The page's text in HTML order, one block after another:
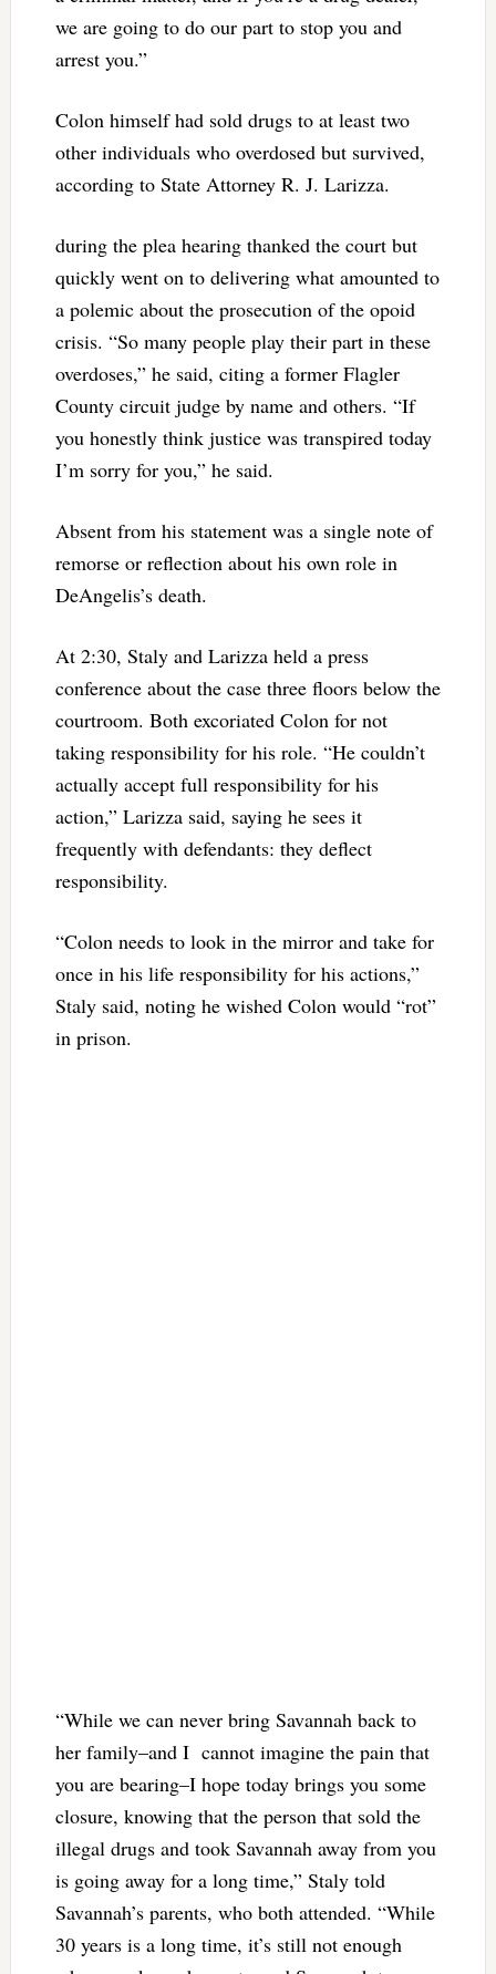
we are going to do our part to stop you and
arrest you.”
Colon himself had sold drugs to at least two
other individuals who overdosed but survived,
according to State Attorney R. J. Larizza.
during the plea hearing thanked the court but
quickly went on to delivering what amounted to
a polemic about the prosecution of the opoid
crisis. “So many people play their part in these
overdoses,” he said, citing a former Flagler
County circuit judge by name and others. “If
you honestly think justice was transpired today
I’m sorry for you,” he said.
Absent from his statement was a single note of
remorse or reflection about his own role in
DeAngelis’s death.
At 2:30, Staly and Larizza held a press
conference about the case three floors below the
courtroom. Both excoriated Colon for not
taking responsibility for his role. “He couldn’t
actually accept full responsibility for his
action,” Larizza said, saying he sees it
frequently with defendants: they deflect
responsibility.
“Colon needs to look in the mirror and take for
once in his life responsibility for his actions,”
Staly said, noting he wished Colon would “rot”
in prison.
“While we can never bring Savannah back to
her family–and I cannot imagine the pain that
you are bearing–I hope today brings you some
closure, knowing that the person that sold the
illegal drugs and took Savannah away from you
is going away for a long time,” Staly told
Savannah’s parents, who both attended. “While
30 years is a long time, it’s still not enough